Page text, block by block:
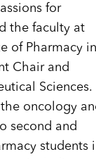
for
the faculty at
of Pharmacy in
Chair and
Sciences.
oncology
second and
students